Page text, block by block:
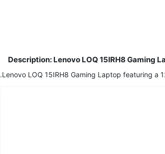
Description: Lenovo LOQ 15IRH8 Gaming
Lenovo LOQ 15IRH8 Gaming Laptop featuring a